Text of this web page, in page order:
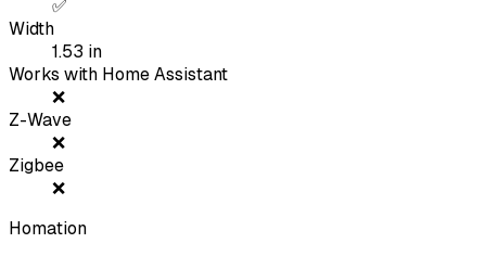
✅
Width
1.53 in
Works with Home Assistant
❌
Z-Wave
❌
Zigbee
❌
Homation